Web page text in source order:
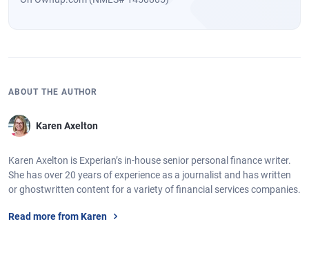
ABOUT THE AUTHOR
Karen Axelton
Karen Axelton is Experian’s in-house senior personal finance writer.
She has over 20 years of experience as a journalist and has written
or ghostwritten content for a variety of financial services companies.
Read more from Karen